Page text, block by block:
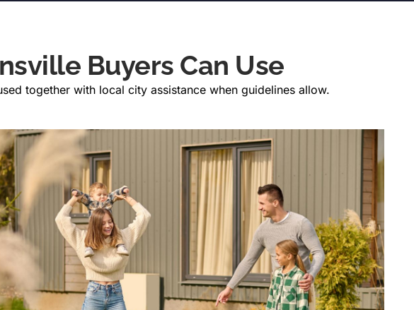
Buyers Can Use
together with local city assistance when guidelines allow.